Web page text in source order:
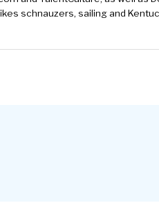
schnauzers, sailing and